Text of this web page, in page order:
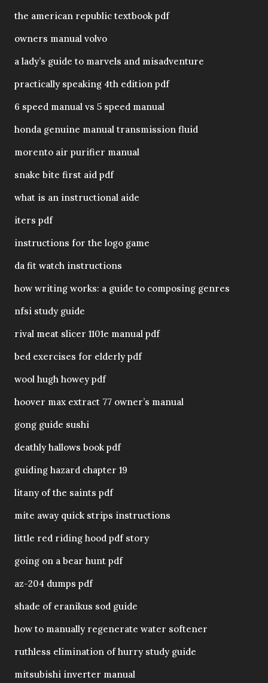
the american republic textbook pdf
owners manual volvo
a lady’s guide to marvels and misadventure
practically speaking 4th edition pdf
6 speed manual vs 5 speed manual
honda genuine manual transmission fluid
morento air purifier manual
snake bite first aid pdf
what is an instructional aide
iters pdf
instructions for the logo game
da fit watch instructions
how writing works: a guide to composing genres
nfsi study guide
rival meat slicer 1101e manual pdf
bed exercises for elderly pdf
wool hugh howey pdf
hoover max extract 77 owner’s manual
gong guide sushi
deathly hallows book pdf
guiding hazard chapter 19
litany of the saints pdf
mite away quick strips instructions
little red riding hood pdf story
going on a bear hunt pdf
az-204 dumps pdf
shade of eranikus sod guide
how to manually regenerate water softener
ruthless elimination of hurry study guide
mitsubishi inverter manual